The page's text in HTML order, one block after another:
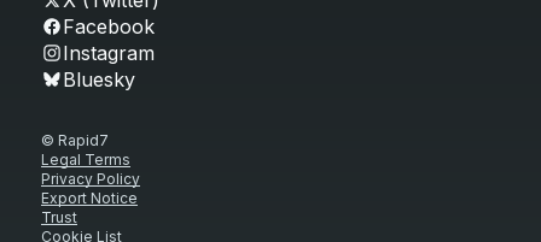
Facebook
Instagram
Bluesky
© Rapid7
Legal Terms
Privacy Policy
Export Notice
Trust
Cookie List